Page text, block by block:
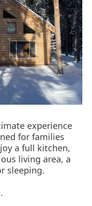
experience
for families
a full kitchen,
living area, a
sleeping.